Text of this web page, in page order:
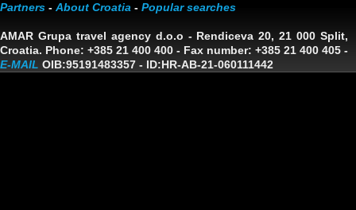
Partners - About Croatia - Popular searches
AMAR Grupa travel agency d.o.o - Rendiceva 20, 21 000 Split,
Croatia. Phone: +385 21 400 400 - Fax number: +385 21 400 405 -
E-MAIL OIB:95191483357 - ID:HR-AB-21-060111442